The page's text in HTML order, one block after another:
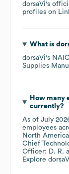
dorsaVi's
profiles on
What is
dorsaVi's
Supplies
How many
currently?
As of July
employees
North America
Chief
Officer: D. R.
Explore